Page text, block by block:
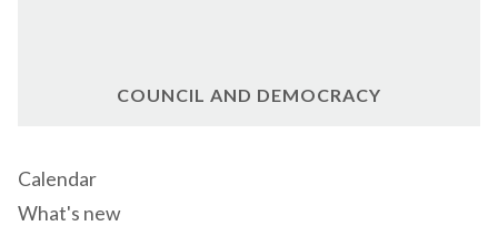
COUNCIL AND DEMOCRACY
Calendar
What's new